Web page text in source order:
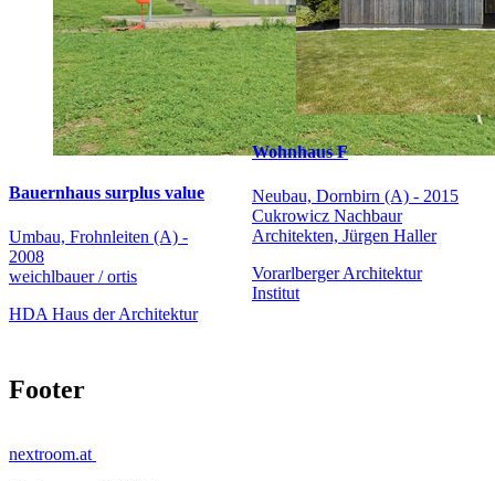
Bauernhaus surplus value
Umbau, Frohnleiten (A) -
2008
weichlbauer / ortis
HDA Haus der Architektur
Wohnhaus F
Neubau, Dornbirn (A) - 2015
Cukrowicz Nachbaur
Architekten, Jürgen Haller
Vorarlberger Architektur
Institut
Footer
nextroom.at